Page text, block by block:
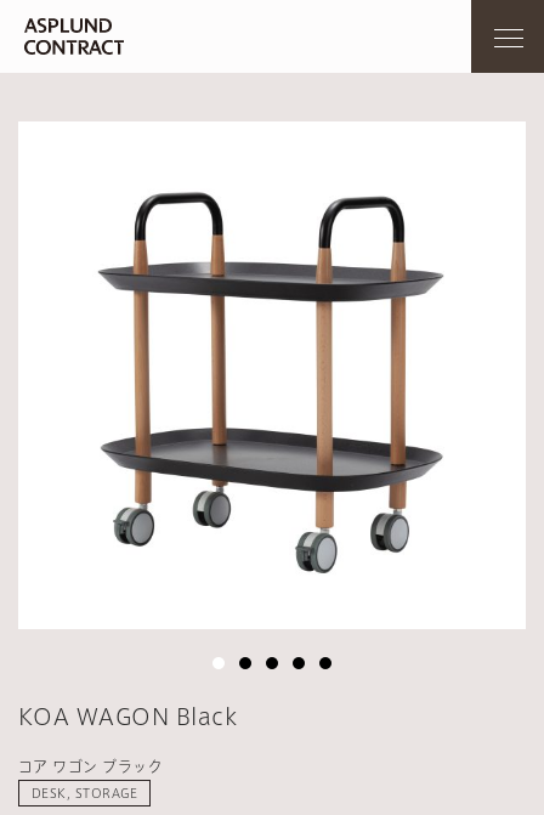
KOA WAGON Black
コア ワゴン ブラック
DESK, STORAGE